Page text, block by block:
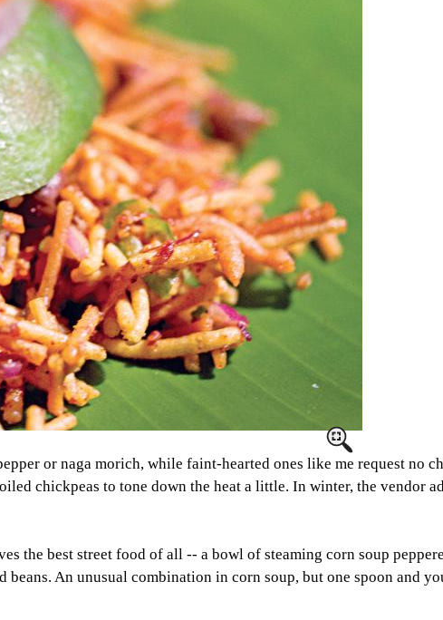
or naga morich, while faint-hearted ones like me request no
chickpeas to tone down the heat a little. In winter, the vendor
the best street food of all -- a bowl of steaming corn soup
An unusual combination in corn soup, but one spoon and